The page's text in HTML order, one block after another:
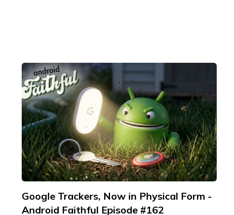
Google Trackers, Now in Physical Form -
Android Faithful Episode #162